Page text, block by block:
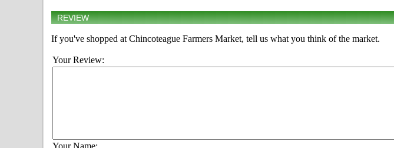
REVIEW
If you've shopped at Chincoteague Farmers Market, tell us what you think of the market.
Your Review: